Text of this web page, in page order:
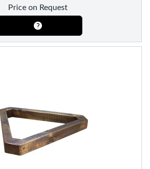
Price on Request